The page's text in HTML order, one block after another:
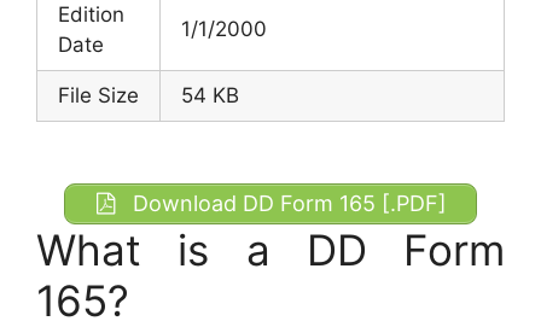
Edition
Date
1/1/2000
File Size 54 KB
Download DD Form 165 [.PDF]
What is a DD Form
165?